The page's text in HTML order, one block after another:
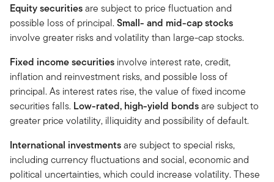
Equity securitiesare subject to price fluctuation and
possible loss of principal.Small- and mid-cap stocks
involve greater risks and volatility than large-cap stocks.
Fixed income securities involve interest rate, credit,
inflation and reinvestment risks, and possible loss of
principal. As interest rates rise, the value of fixed income
securities falls. Low-rated, high-yield bondsare subject to
greater price volatility, illiquidity and possibility of default.
International investmentsare subject to special risks,
including currency fluctuations and social, economic and
political uncertainties, which could increase volatility. These